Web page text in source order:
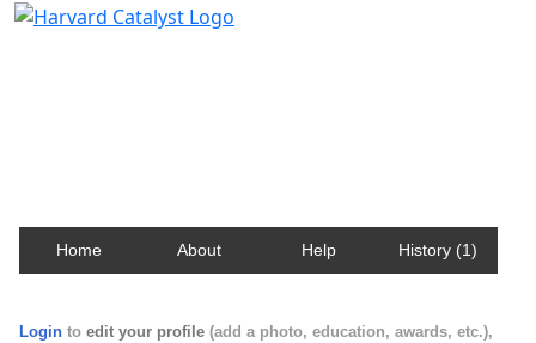
Home About Help History (1)
Login to edit your profile (add a photo, education, awards, etc.),